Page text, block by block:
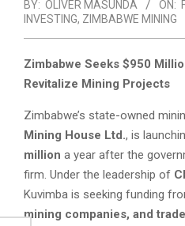
BY: OLIVER MASUNDA ON:
INVESTING, ZIMBABWE MINING
Zimbabwe Seeks $950
Revitalize Mining Projects
Zimbabwe’s state-owned
Mining House Ltd., is
million a year after the
firm. Under the leadership of
Kuvimba is seeking funding
mining companies, and